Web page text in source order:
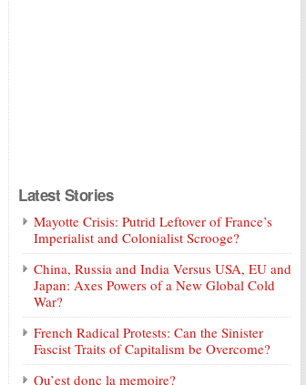
Latest Stories
Mayotte Crisis: Putrid Leftover of France’s
Imperialist and Colonialist Scrooge?
China, Russia and India Versus USA, EU and
Japan: Axes Powers of a New Global Cold
War?
French Radical Protests: Can the Sinister
Fascist Traits of Capitalism be Overcome?
Qu’est donc la memoire?